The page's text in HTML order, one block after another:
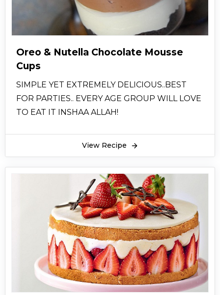
Oreo & Nutella Chocolate Mousse
Cups
SIMPLE YET EXTREMELY DELICIOUS..BEST
FOR PARTIES.. EVERY AGE GROUP WILL LOVE
TO EAT IT INSHAA ALLAH!
View Recipe